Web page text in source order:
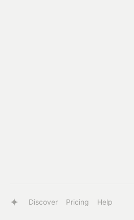
Discover Pricing Help